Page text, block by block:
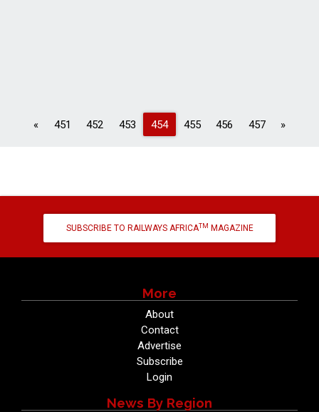
«Previous
451 452 453 454 455 456 457 »Next
SUBSCRIBE TO RAILWAYS AFRICATM MAGAZINE
More
About
Contact
Advertise
Subscribe
Login
News By Region